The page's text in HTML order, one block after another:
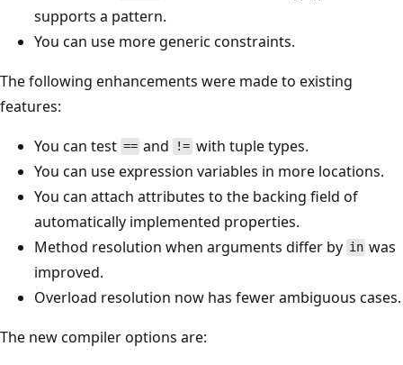
supports a pattern.
You can use more generic constraints.
The following enhancements were made to existing
features:
You can test == and !=with tuple types.
You can use expression variables in more locations.
You can attach attributes to the backing field of
automatically implemented properties.
Method resolution when arguments differ by in was
improved.
Overload resolution now has fewer ambiguous cases.
The new compiler options are: